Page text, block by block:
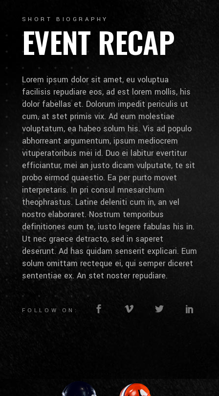
SHORT BIOGRAPHY
EVENT RECAP
Lorem ipsum dolor sit amet, eu voluptua
facilisis repudiare eos, ad est lorem mollis, his
dolor fabellas et. Dolorum impedit periculis ut
cum, at stet primis vix. Ad eum molestiae
voluptatum, ea habeo solum his. Vis ad populo
abhorreant argumentum, ipsum mediocrem
vituperatoribus mei id. Duo ei labitur evertitur
efficiantur, mei an justo dicam vulputate, te sit
probo eirmod quaestio. Ea per purto movet
interpretaris. In pri consul mnesarchum
theophrastus. Latine deleniti cum in, an vel
nostro elaboraret. Nostrum temporibus
definitiones eum te, iusto legere fabulas his in.
Ut nec graece detracto, sed in saperet
deserunt. Ad has quidam senserit explicari. Eum
solum omittam recteque ei, qui semper diceret
sententiae ex. An stet noster repudiare.
FOLLOW ON: